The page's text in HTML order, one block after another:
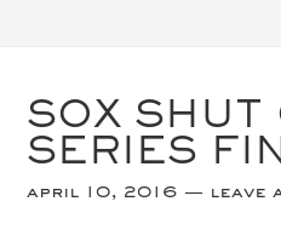
SOX SHUT
SERIES
april 10, 2016 leave